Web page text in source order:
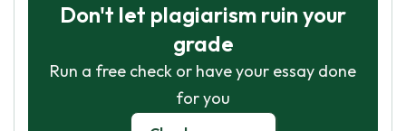
Don't let plagiarism ruin your
grade
Run a free check or have your essay done
for you